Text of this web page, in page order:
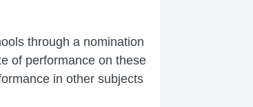
through a nomination
of performance on these
in other subjects